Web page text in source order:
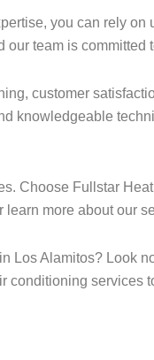
you can rely
our team is
customer
knowledgeable
Choose Fullstar
more about our
Los Alamitos? Look
conditioning services